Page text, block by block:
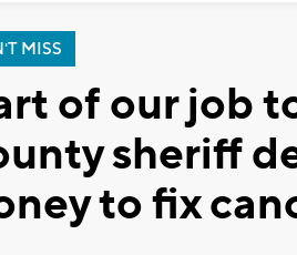
MISS
of our job
sheriff
to fix